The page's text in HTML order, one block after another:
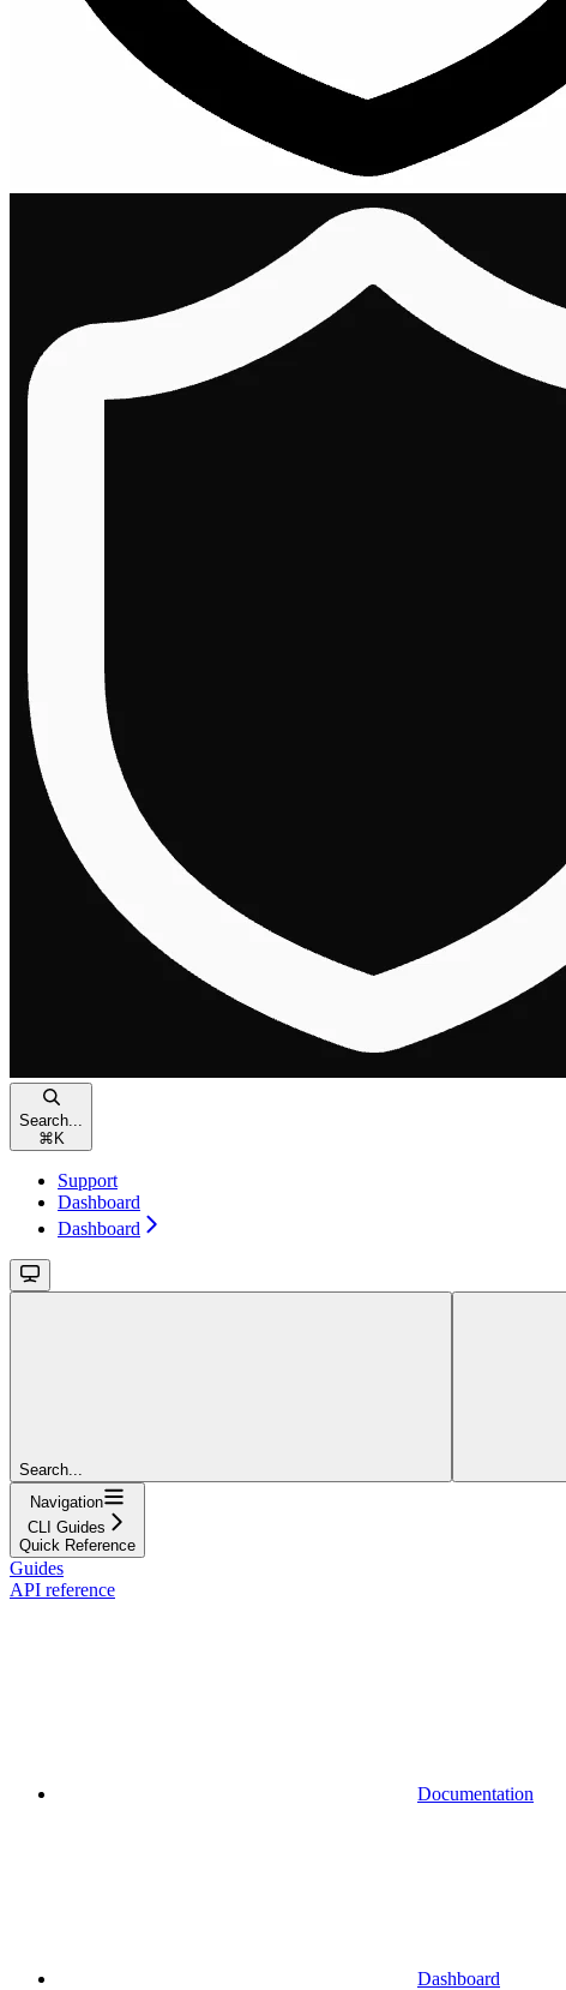
Search...
⌘ K
Support
Dashboard
Dashboard
Search...
Navigation
CLI Guides
Quick Reference
Guides
API reference
Documentation
Dashboard